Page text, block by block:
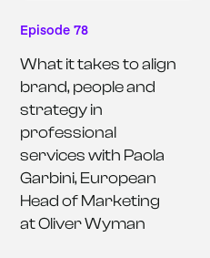
Episode 78
What it takes to align
brand, people and
strategy in
professional
services with Paola
Garbini, European
Head of Marketing
at Oliver Wyman